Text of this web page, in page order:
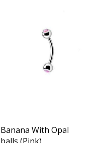
Banana With Opal
balls (Pink)